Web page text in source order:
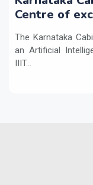
Centre of
The Karnataka
an Artificial
IIIT...